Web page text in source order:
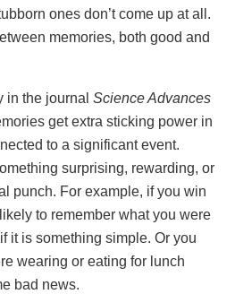
ones don’t come up at all.
memories, both good and
in the journal Science Advances
get extra sticking power in
to a significant event.
surprising, rewarding, or
punch. For example, if you win
to remember what you were
it is something simple. Or you
wearing or eating for lunch
bad news.